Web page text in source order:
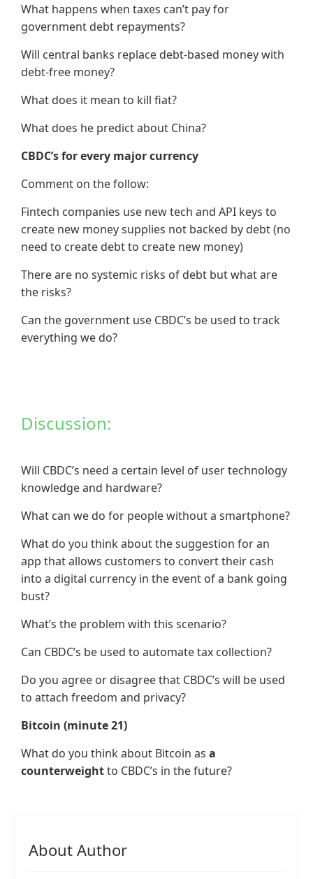
What happens when taxes can’t pay for
government debt repayments?
Will central banks replace debt-based money with
debt-free money?
What does it mean to kill fiat?
What does he predict about China?
CBDC’s for every major currency
Comment on the follow:
Fintech companies use new tech and API keys to
create new money supplies not backed by debt (no
need to create debt to create new money)
There are no systemic risks of debt but what are
the risks?
Can the government use CBDC’s be used to track
everything we do?
Discussion:
Will CBDC’s need a certain level of user technology
knowledge and hardware?
What can we do for people without a smartphone?
What do you think about the suggestion for an
app that allows customers to convert their cash
into a digital currency in the event of a bank going
bust?
What’s the problem with this scenario?
Can CBDC’s be used to automate tax collection?
Do you agree or disagree that CBDC’s will be used
to attach freedom and privacy?
Bitcoin (minute 21)
What do you think about Bitcoin as a
counterweightto CBDC’s in the future?
About Author